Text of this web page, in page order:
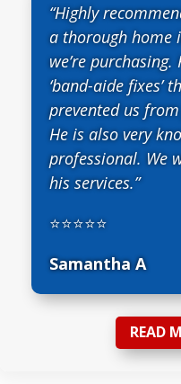
“Highly
a thorough home
we’re
‘band-aide fixes’
prevented us
He is also very
professional. We
his services.”
⭐⭐⭐⭐⭐
Samantha A
READ